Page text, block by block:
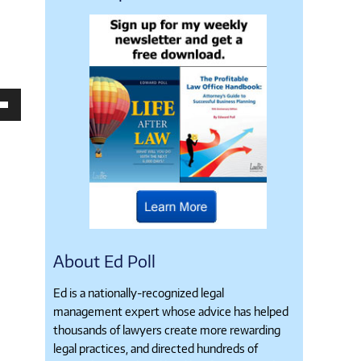
About Ed Poll
Ed is a nationally-recognized legal
management expert whose advice has helped
thousands of lawyers create more rewarding
legal practices, and directed hundreds of